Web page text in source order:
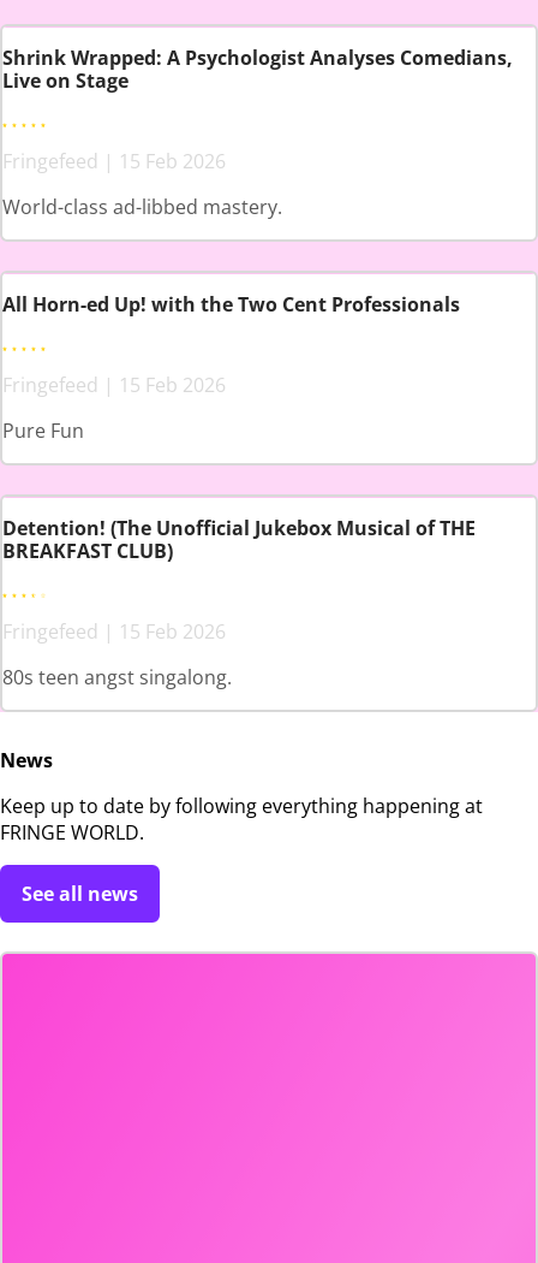
Shrink Wrapped: A Psychologist Analyses Comedians,
Live on Stage
Fringefeed | 15 Feb 2026
World-class ad-libbed mastery.
All Horn-ed Up! with the Two Cent Professionals
Fringefeed | 15 Feb 2026
Pure Fun
Detention! (The Unofficial Jukebox Musical of THE
BREAKFAST CLUB)
Fringefeed | 15 Feb 2026
80s teen angst singalong.
News
Keep up to date by following everything happening at
FRINGE WORLD.
See all news